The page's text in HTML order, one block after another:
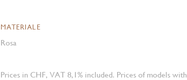
MATERIALE
Rosa
Prices in CHF, VAT 8,1% included. Prices of models with